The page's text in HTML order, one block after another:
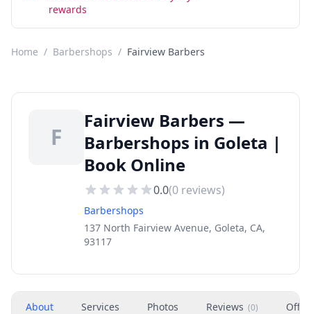
rewards
Home / Barbershops / Fairview Barbers
F
Fairview Barbers —
Barbershops in Goleta |
Book Online
0.0(0 reviews)
Barbershops
137 North Fairview Avenue, Goleta, CA,
93117
About Services Photos Reviews (0)